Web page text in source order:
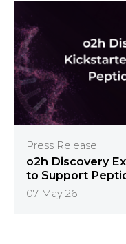
Press Release
o2h Discovery
to Support
07 May 26